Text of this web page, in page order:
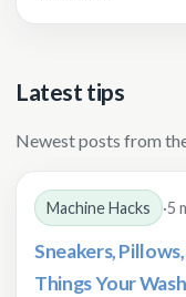
Latest tips
Newest posts from
Machine Hacks ·5
Sneakers,
Things Your